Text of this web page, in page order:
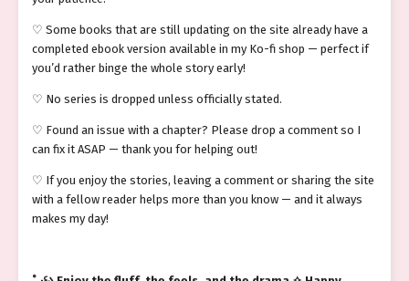
♡ Some books that are still updating on the site already have a
completed ebook version available in my Ko-fi shop — perfect if
you’d rather binge the whole story early!
♡ No series is dropped unless officially stated.
♡ Found an issue with a chapter? Please drop a comment so I
can fix it ASAP — thank you for helping out!
♡ If you enjoy the stories, leaving a comment or sharing the site
with a fellow reader helps more than you know — and it always
makes my day!